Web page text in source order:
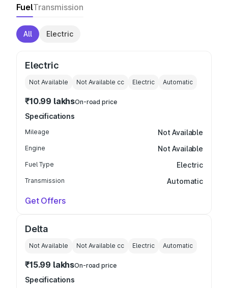
FuelTransmission
All Electric
Electric
Not Available Not Available cc Electric Automatic
₹10.99 lakhsOn-road price
Specifications
Mileage Not Available
Engine Not Available
Fuel Type Electric
Transmission Automatic
Get Offers
Delta
Not Available Not Available cc Electric Automatic
₹15.99 lakhsOn-road price
Specifications